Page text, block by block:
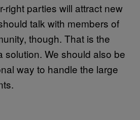
right parties will attract new
talk with members of
though. That is the
solution. We should also be
way to handle the large